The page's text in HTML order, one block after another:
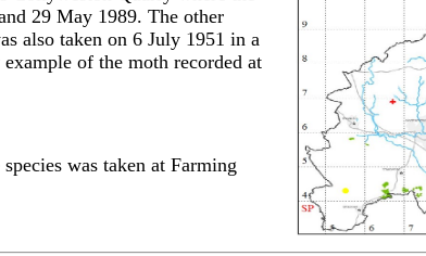
29 May 1989. The other
also taken on 6 July 1951 in a
of the moth recorded at
was taken at Farming